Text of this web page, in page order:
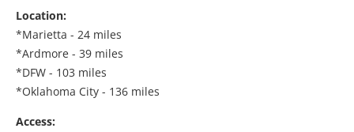
Location:
*Marietta - 24 miles
*Ardmore - 39 miles
*DFW - 103 miles
*Oklahoma City - 136 miles
Access: